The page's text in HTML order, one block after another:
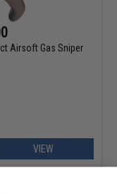
Airsoft Gas Sniper
VIEW